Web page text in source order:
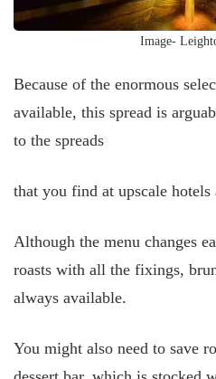
Image-
Because of the enormous
available, this spread is
to the spreads
that you find at upscale hotels
Although the menu changes
roasts with all the fixings,
always available.
You might also need to save